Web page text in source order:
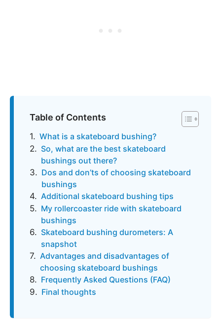
Table of Contents
What is a skateboard bushing?
So, what are the best skateboard
bushings out there?
Dos and don’ts of choosing skateboard
bushings
Additional skateboard bushing tips
My rollercoaster ride with skateboard
bushings
Skateboard bushing durometers: A
snapshot
Advantages and disadvantages of
choosing skateboard bushings
Frequently Asked Questions (FAQ)
Final thoughts